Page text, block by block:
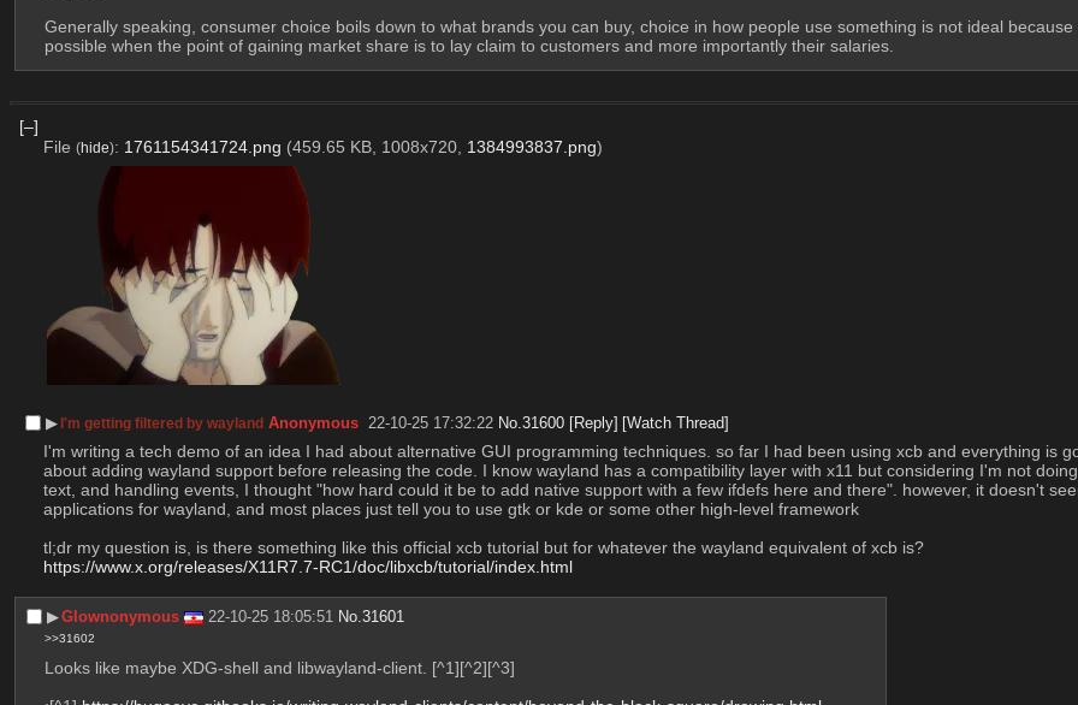
Generally speaking, consumer choice boils down to what brands you can buy, choice in how people use something is not ideal
possible when the point of gaining market share is to lay claim to customers and more importantly their salaries.
[–]
File (hide): 1761154341724.png (459.65 KB, 1008x720, 1384993837.png)
▶︎ I'm getting filtered by wayland Anonymous 22-10-25 17:32:22 No.31600 [Reply] [Watch Thread]
I'm writing a tech demo of an idea I had about alternative GUI programming techniques. so far I had been using xcb and everything is
about adding wayland support before releasing the code. I know wayland has a compatibility layer with x11 but considering I'm not
text, and handling events, I thought "how hard could it be to add native support with a few ifdefs here and there". however, it doesn't
applications for wayland, and most places just tell you to use gtk or kde or some other high-level framework
tl;dr my question is, is there something like this official xcb tutorial but for whatever the wayland equivalent of xcb is?
https://www.x.org/releases/X11R7.7-RC1/doc/libxcb/tutorial/index.html
▶︎Glownonymous 22-10-25 18:05:51 No.31601
>>31602
Looks like maybe XDG-shell and libwayland-client. [^1][^2][^3]